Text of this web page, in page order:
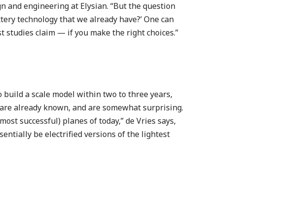
and engineering at Elysian. “But the question
technology that we already have?’ One can
claim — if you make the right choices.”
a scale model within two to three years,
already known, and are somewhat surprising.
successful) planes of today,” de Vries says,
be electrified versions of the lightest